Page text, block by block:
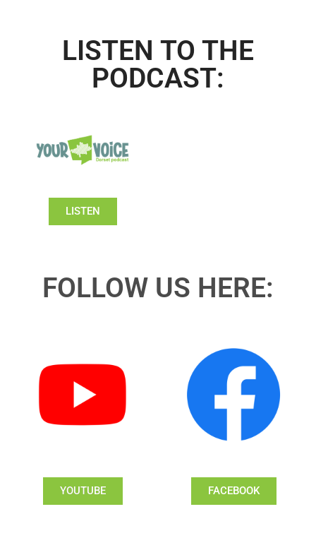
LISTEN TO THE
PODCAST:
LISTEN
FOLLOW US HERE:
YOUTUBE FACEBOOK